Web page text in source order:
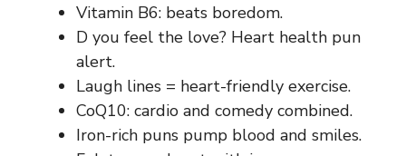
Vitamin B6: beats boredom.
D you feel the love? Heart health pun
alert.
Laugh lines = heart-friendly exercise.
CoQ10: cardio and comedy combined.
Iron-rich puns pump blood and smiles.